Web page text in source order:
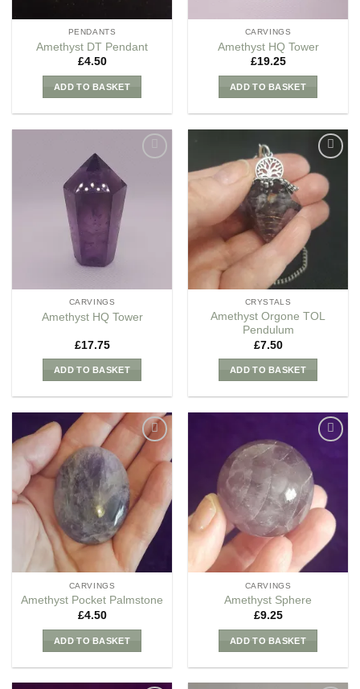
PENDANTS
Amethyst DT Pendant
£4.50
ADD TO BASKET
CARVINGS
Amethyst HQ Tower
£19.25
ADD TO BASKET
CARVINGS
Amethyst HQ Tower
£17.75
ADD TO BASKET
Add to
my
Wishlist
CRYSTALS
Amethyst Orgone TOL
Pendulum
£7.50
ADD TO BASKET
Add to
Wishlist
CARVINGS
Amethyst Pocket Palmstone
£4.50
ADD TO BASKET
Wishlist
CARVINGS
Amethyst Sphere
£9.25
ADD TO BASKET